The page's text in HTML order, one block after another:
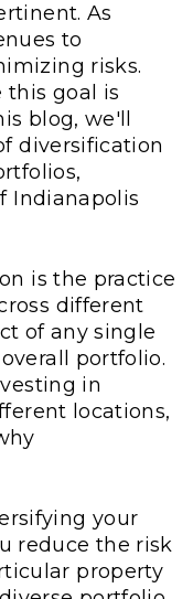
As
to
risks.
this goal is
blog, we'll
diversification
Indianapolis
is the practice
different
of any single
portfolio.
in
locations,
your
reduce the risk
property